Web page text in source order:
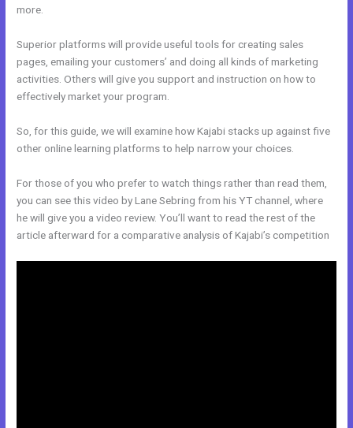
more.
Superior platforms will provide useful tools for creating sales
pages, emailing your customers’ and doing all kinds of marketing
activities. Others will give you support and instruction on how to
effectively market your program.
So, for this guide, we will examine how Kajabi stacks up against five
other online learning platforms to help narrow your choices.
For those of you who prefer to watch things rather than read them,
you can see this video by Lane Sebring from his YT channel, where
he will give you a video review. You’ll want to read the rest of the
article afterward for a comparative analysis of Kajabi’s competition